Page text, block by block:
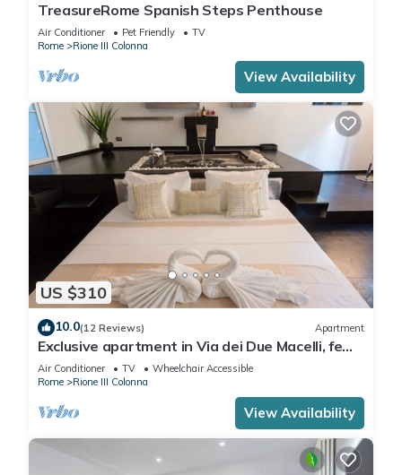
TreasureRome Spanish Steps Penthouse
Air Conditioner Pet Friendly
TV
Rome
Rione III Colonna
View Availability
US $310
10.0(12 Reviews) Apartment
Exclusive apartment in Via dei Due Macelli, few
steps away from the Spanish steps and the
Trevi foun
Air Conditioner TV
Wheelchair Accessible
Rome
Rione III Colonna
View Availability